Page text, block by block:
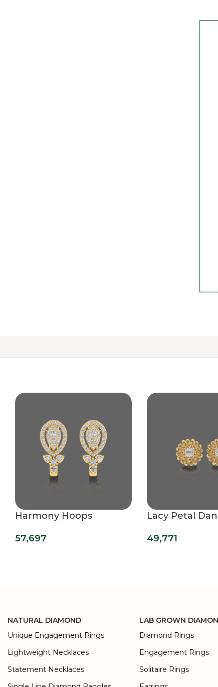
Harmony Hoops
57,697
Lacy Petal
49,771
NATURAL DIAMOND
Unique Engagement Rings
Lightweight Necklaces
Statement Necklaces
LAB GROWN
Diamond Rings
Engagement Rings
Solitaire Rings